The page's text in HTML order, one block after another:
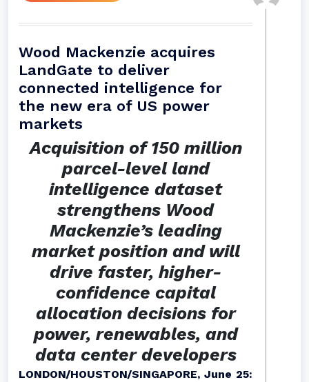
Wood Mackenzie acquires
LandGate to deliver
connected intelligence for
the new era of US power
markets
Acquisition of 150 million
parcel-level land
intelligence dataset
strengthens Wood
Mackenzie’s leading
market position and will
drive faster, higher-
confidence capital
allocation decisions for
power, renewables, and
data center developers
LONDON/HOUSTON/SINGAPORE, June 25: